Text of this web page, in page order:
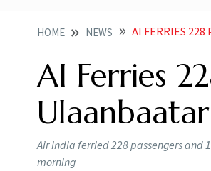
HOME NEWS AI FERRIES 228
AI Ferries
Air India ferried 228 passengers
morning